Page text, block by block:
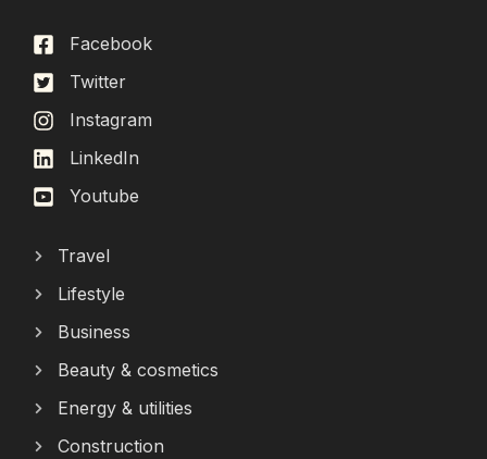
Facebook
Twitter
Instagram
LinkedIn
Youtube
Travel
Lifestyle
Business
Beauty & cosmetics
Energy & utilities
Construction